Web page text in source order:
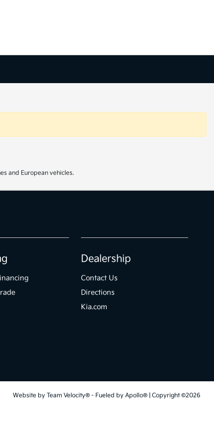
and European vehicles.
Dealership
Contact Us
Directions
Kia.com
Website by Team Velocity®- Fueled by Apollo® | Copyright ©2026